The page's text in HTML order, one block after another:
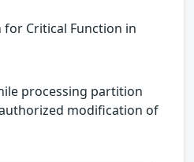
Critical Function in
processing partition
modification of